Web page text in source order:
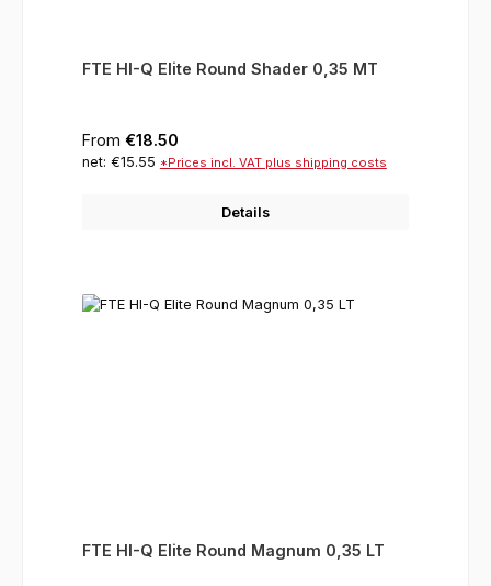
FTE HI-Q Elite Round Shader 0,35 MT
Regular price:
From €18.50
net: €15.55 *Prices incl. VAT plus shipping costs
Details
FTE HI-Q Elite Round Magnum 0,35 LT